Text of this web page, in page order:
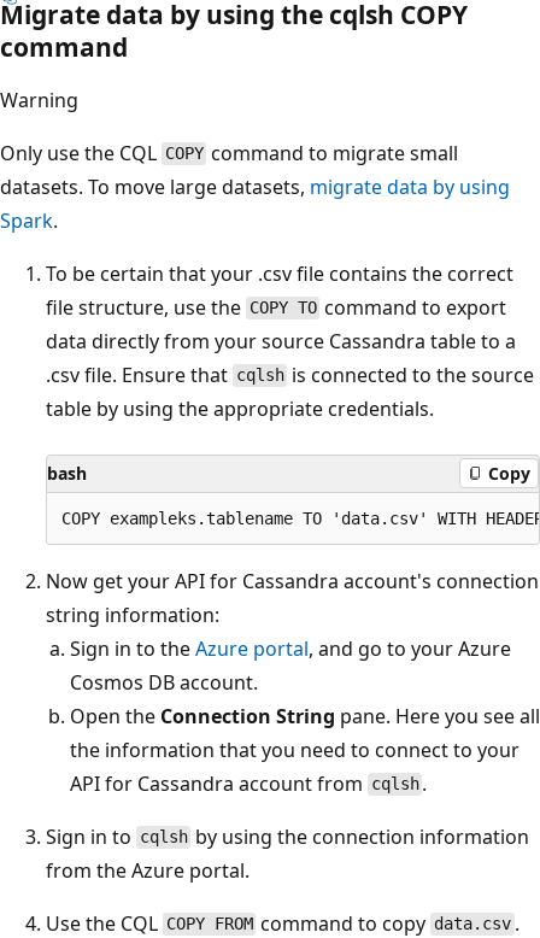
Migrate data by using the cqlsh COPY
command
Warning
Only use the CQL COPY command to migrate small
datasets. To move large datasets, migrate data by using
Spark.
To be certain that your .csv file contains the correct
file structure, use the COPY TO command to export
data directly from your source Cassandra table to a
.csv file. Ensure that cqlsh is connected to the source
table by using the appropriate credentials.
bash Copy
Now get your API for Cassandra account's connection
string information:
Sign in to theAzure portal, and go to your Azure
Cosmos DB account.
Open the Connection String pane. Here you see all
the information that you need to connect to your
API for Cassandra account from cqlsh .
Sign in to cqlsh by using the connection information
from the Azure portal.
Use the CQL COPY FROM command to copy data.csv .